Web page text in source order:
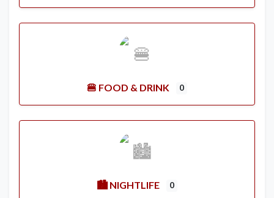
🍔 FOOD & DRINK 0
🏙️ NIGHTLIFE 0